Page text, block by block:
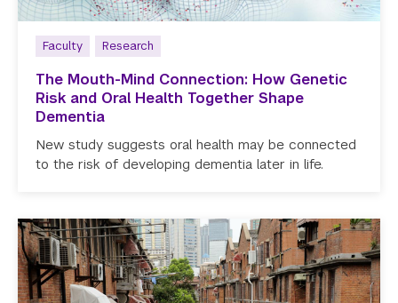
Faculty Research
The Mouth-Mind Connection: How Genetic
Risk and Oral Health Together Shape
Dementia
New study suggests oral health may be connected
to the risk of developing dementia later in life.